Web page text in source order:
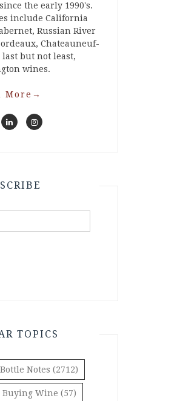
the early 1990's.
include California
Russian River
Chateauneuf-
last but not least,
wines.
More →
TOPICS
Bottle Notes (2712)
Buying Wine (57)